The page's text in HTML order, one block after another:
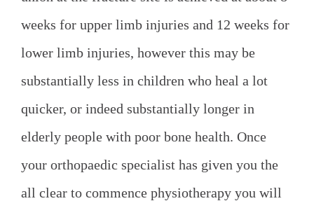
weeks for upper limb injuries and 12 weeks for
lower limb injuries, however this may be
substantially less in children who heal a lot
quicker, or indeed substantially longer in
elderly people with poor bone health. Once
your orthopaedic specialist has given you the
all clear to commence physiotherapy you will